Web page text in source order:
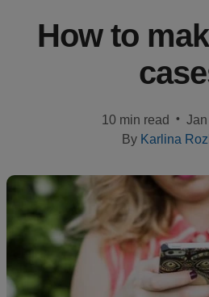
Customer
Tools and
techniques
Design
and
How to
10 min read •
By Karlina